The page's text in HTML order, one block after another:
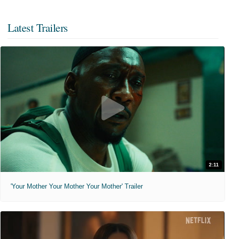
Latest Trailers
2:11
'Your Mother Your Mother Your Mother' Trailer